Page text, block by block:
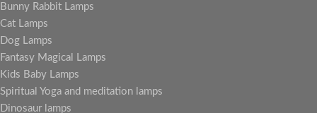
Bunny Rabbit Lamps
Cat Lamps
Dog Lamps
Fantasy Magical Lamps
Kids Baby Lamps
Spiritual Yoga and meditation lamps
Dinosaur lamps